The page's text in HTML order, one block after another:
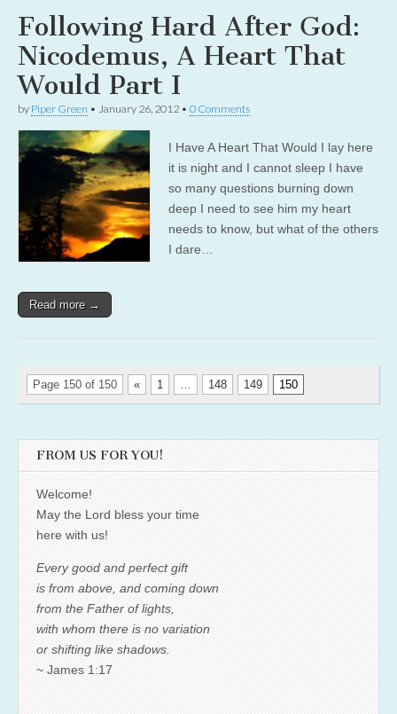
Following Hard After God:
Nicodemus, A Heart That
Would Part I
by Piper Green • January 26, 2012 • 0 Comments
I Have A Heart That Would I lay here
it is night and I cannot sleep I have
so many questions burning down
deep I need to see him my heart
needs to know, but what of the others
I dare…
Read more →
Page 150 of 150 « 1 148 149 150
FROM US FOR YOU!
Welcome!
May the Lord bless your time
here with us!
Every good and perfect gift
is from above, and coming down
from the Father of lights,
with whom there is no variation
or shifting like shadows.
~ James 1:17